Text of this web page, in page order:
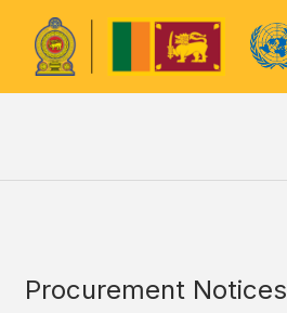
Procurement Notices